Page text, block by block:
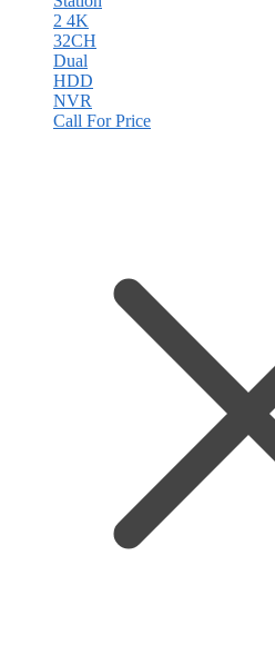
2 4K
32CH
Dual
HDD
NVR
Call For Price